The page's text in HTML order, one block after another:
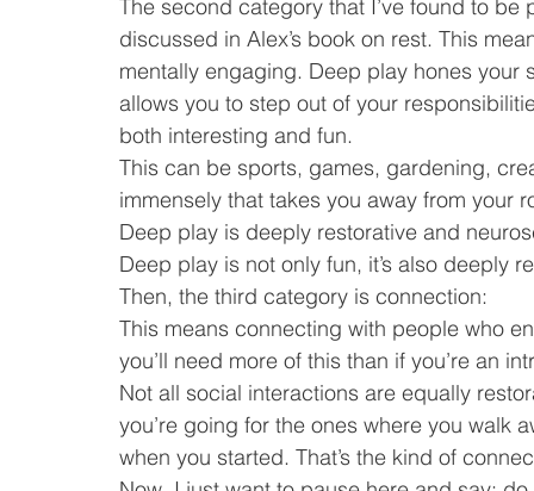
The second category that I’ve found to
discussed in Alex’s book on rest. This
mentally engaging. Deep play hones your
allows you to step out of your
both interesting and fun.
This can be sports, games, gardening,
immensely that takes you away from your
Deep play is deeply restorative and
Deep play is not only fun, it’s also deeply
Then, the third category is connection:
This means connecting with people who
you’ll need more of this than if you’re an
Not all social interactions are equally
you’re going for the ones where you walk
when you started. That’s the kind of